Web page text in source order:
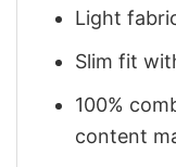
Light
Slim fit
100%
content